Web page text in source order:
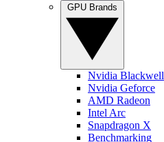
Nvidia Blackwell
Nvidia Geforce
AMD Radeon
Intel Arc
Snapdragon X
Benchmarking